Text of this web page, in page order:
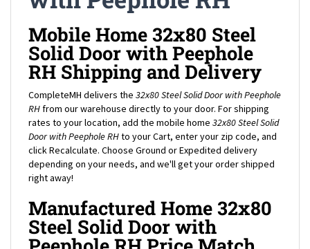
Mobile Home 32x80 Steel
Solid Door with Peephole
RH Shipping and Delivery
CompleteMH delivers the32x80 Steel Solid Door with Peephole
RHfrom our warehouse directly to your door. For shipping
rates to your location, add the mobile home32x80 Steel Solid
Door with Peephole RH to your Cart, enter your zip code, and
click Recalculate. Choose Ground or Expedited delivery
depending on your needs, and we'll get your order shipped
right away!
Manufactured Home 32x80
Steel Solid Door with
Peephole RH Price Match